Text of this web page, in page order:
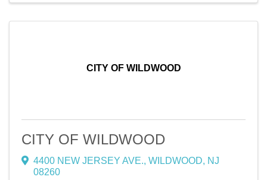
CITY OF WILDWOOD
CITY OF WILDWOOD
4400 NEW JERSEY AVE., WILDWOOD, NJ
08260